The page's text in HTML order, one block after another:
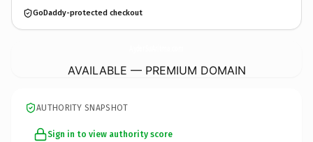
GoDaddy-protected checkout
AVAILABLE — PREMIUM DOMAIN
AUTHORITY SNAPSHOT
Sign in to view authority score